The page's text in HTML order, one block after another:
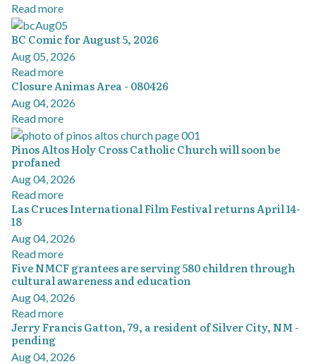
Read more
BC Comic for August 5, 2026
Aug 05, 2026
Read more
Closure Animas Area - 080426
Aug 04, 2026
Read more
Pinos Altos Holy Cross Catholic Church will soon be
profaned
Aug 04, 2026
Read more
Las Cruces International Film Festival returns April 14-
18
Aug 04, 2026
Read more
Five NMCF grantees are serving 580 children through
cultural awareness and education
Aug 04, 2026
Read more
Jerry Francis Gatton, 79, a resident of Silver City, NM -
pending
Aug 04, 2026